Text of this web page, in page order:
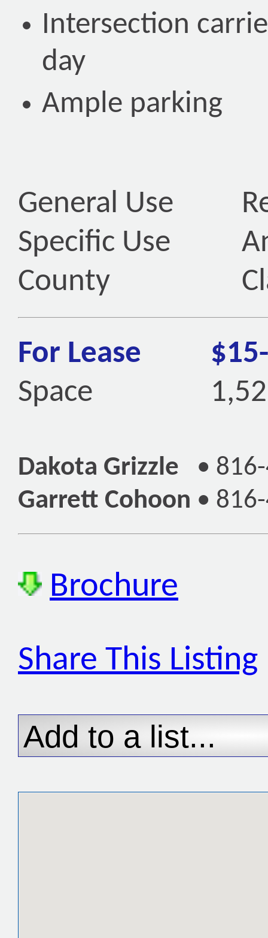
Intersection
day
Ample parking
General Use
Specific Use
County
For Lease
Space
Dakota Grizzle •
Garrett Cohoon •
Brochure
Share This Listing